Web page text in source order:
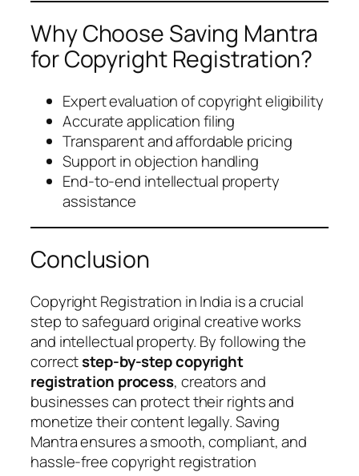
Why Choose Saving Mantra
for Copyright Registration?
Expert evaluation of copyright eligibility
Accurate application filing
Transparent and affordable pricing
Support in objection handling
End-to-end intellectual property
assistance
Conclusion
Copyright Registration in India is a crucial
step to safeguard original creative works
and intellectual property. By following the
correctstep-by-step copyright
registration process, creators and
businesses can protect their rights and
monetize their content legally. Saving
Mantra ensures a smooth, compliant, and
hassle-free copyright registration